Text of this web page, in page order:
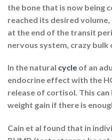
the bone that is now being
reached its desired
at the end of the transit
nervous system, crazy bulk
In the natural cycle of an
endocrine effect with the
release of cortisol. This can
weight gain if there is
Cain et al found that in